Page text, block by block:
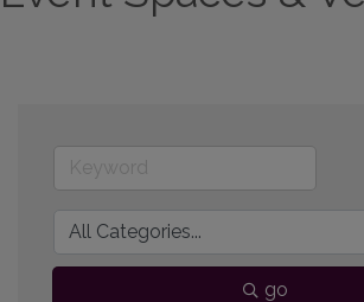
go